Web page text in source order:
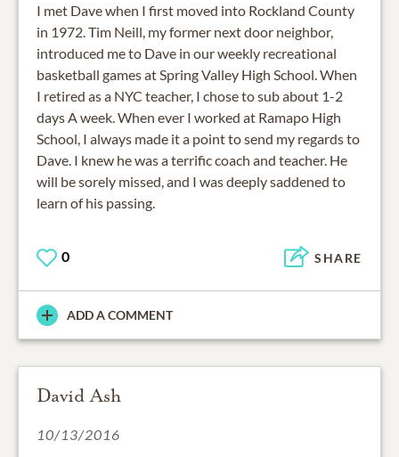
I met Dave when I first moved into Rockland County
in 1972. Tim Neill, my former next door neighbor,
introduced me to Dave in our weekly recreational
basketball games at Spring Valley High School. When
I retired as a NYC teacher, I chose to sub about 1-2
days A week. When ever I worked at Ramapo High
School, I always made it a point to send my regards to
Dave. I knew he was a terrific coach and teacher. He
will be sorely missed, and I was deeply saddened to
learn of his passing.
0 SHARE
ADD A COMMENT
David Ash
10/13/2016